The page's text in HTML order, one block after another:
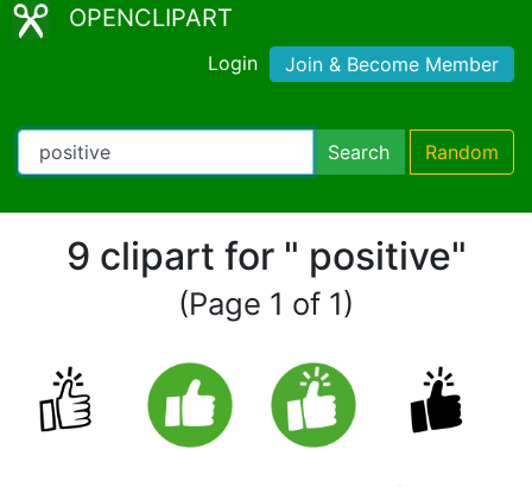
OPENCLIPART
Login Join & Become Member
Search Random
9 clipart for " positive"
(Page 1 of 1)